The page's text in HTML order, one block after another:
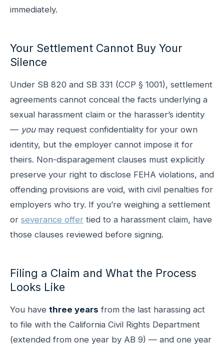
immediately.
Your Settlement Cannot Buy Your
Silence
Under SB 820 and SB 331 (CCP § 1001), settlement
agreements cannot conceal the facts underlying a
sexual harassment claim or the harasser’s identity
— youmay request confidentiality for your own
identity, but the employer cannot impose it for
theirs. Non-disparagement clauses must explicitly
preserve your right to disclose FEHA violations, and
offending provisions are void, with civil penalties for
employers who try. If you’re weighing a settlement
or severance offer tied to a harassment claim, have
those clauses reviewed before signing.
Filing a Claim and What the Process
Looks Like
You have three years from the last harassing act
to file with the California Civil Rights Department
(extended from one year by AB 9) — and one year